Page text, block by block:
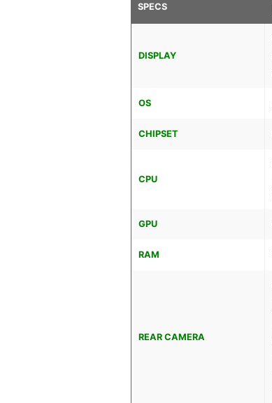
SPECS
DISPLAY
OS
CHIPSET
CPU
GPU
RAM
REAR CAMERA